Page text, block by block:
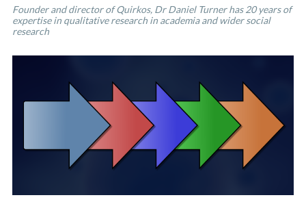
Founder and director of Quirkos, Dr Daniel Turner has 20 years of
expertise in qualitative research in academia and wider social
research